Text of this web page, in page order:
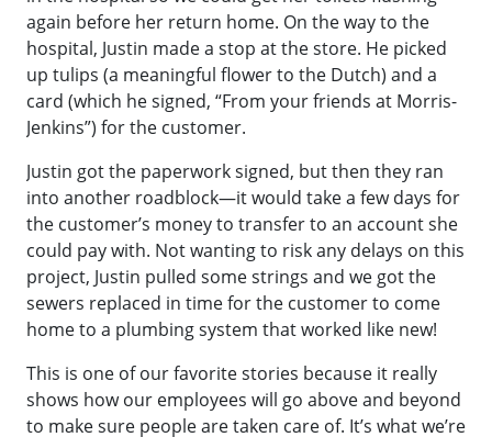
again before her return home. On the way to the
hospital, Justin made a stop at the store. He picked
up tulips (a meaningful flower to the Dutch) and a
card (which he signed, “From your friends at Morris-
Jenkins”) for the customer.
Justin got the paperwork signed, but then they ran
into another roadblock—it would take a few days for
the customer’s money to transfer to an account she
could pay with. Not wanting to risk any delays on this
project, Justin pulled some strings and we got the
sewers replaced in time for the customer to come
home to a plumbing system that worked like new!
This is one of our favorite stories because it really
shows how our employees will go above and beyond
to make sure people are taken care of. It’s what we’re